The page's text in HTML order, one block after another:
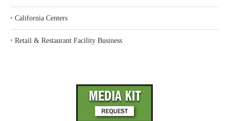
‣ California Centers
‣ Retail & Restaurant Facility Business